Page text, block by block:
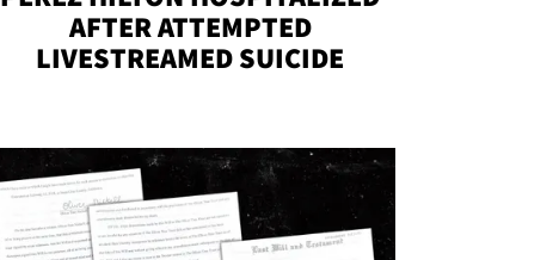
AFTER ATTEMPTED
LIVESTREAMED SUICIDE